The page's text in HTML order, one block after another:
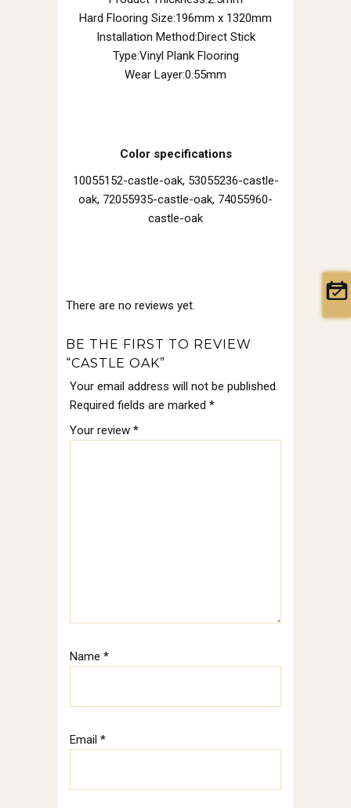
Hard Flooring Size:196mm x 1320mm
Installation Method:Direct Stick
Type:Vinyl Plank Flooring
Wear Layer:0.55mm
Color specifications
10055152-castle-oak, 53055236-castle-
oak, 72055935-castle-oak, 74055960-
castle-oak
There are no reviews yet.
BE THE FIRST TO REVIEW
“CASTLE OAK”
Your email address will not be published.
Required fields are marked *
Your review *
Name *
Email *